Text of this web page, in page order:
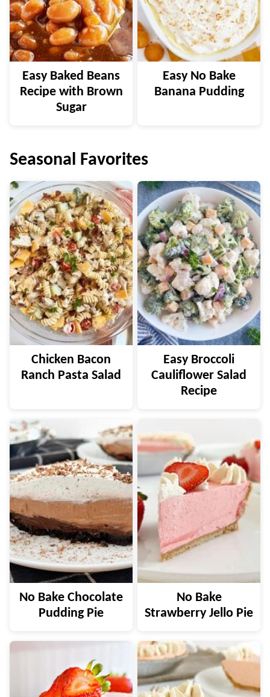
Easy Baked Beans
Recipe with Brown
Sugar
Easy No Bake
Banana Pudding
Seasonal Favorites
Chicken Bacon
Ranch Pasta Salad
Easy Broccoli
Cauliflower Salad
Recipe
No Bake Chocolate
Pudding Pie
No Bake
Strawberry Jello Pie